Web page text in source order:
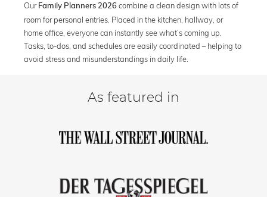
Our Family Planners 2026 combine a clean design with lots of
room for personal entries. Placed in the kitchen, hallway, or
home office, everyone can instantly see what’s coming up.
Tasks, to-dos, and schedules are easily coordinated – helping to
avoid stress and misunderstandings in daily life.
As featured in